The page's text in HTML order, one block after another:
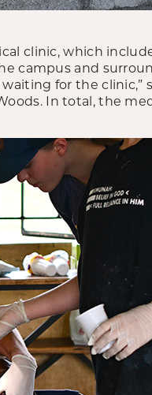
clinic, which
campus and
for the clinic,”
In total, the